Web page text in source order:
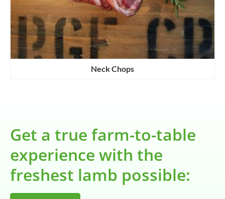
Neck Chops
Get a true farm-to-table
experience with the
freshest lamb possible: